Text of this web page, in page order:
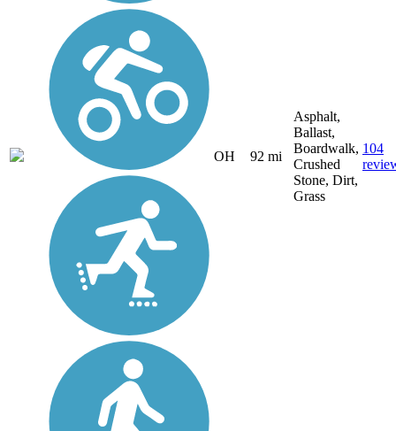
OH 92 mi
Asphalt,
Ballast,
Boardwalk,
Crushed
Stone, Dirt,
Grass
104